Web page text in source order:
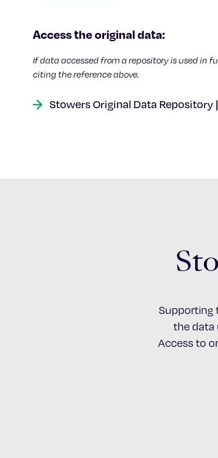
Access the original data:
If data accessed from a repository is used in
citing the reference above.
Stowers Original Data Repository
Supporting
the data
Access to